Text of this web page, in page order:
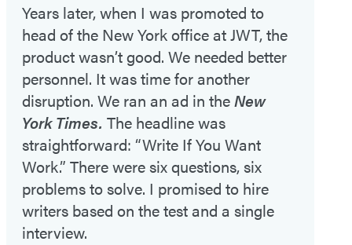
Years later, when I was promoted to
head of the New York office at JWT, the
product wasn’t good. We needed better
personnel. It was time for another
disruption. We ran an ad in theNew
York Times. The headline was
straightforward: “Write If You Want
Work.” There were six questions, six
problems to solve. I promised to hire
writers based on the test and a single
interview.